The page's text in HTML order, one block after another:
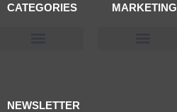
CATEGORIES MARKETING
NEWSLETTER